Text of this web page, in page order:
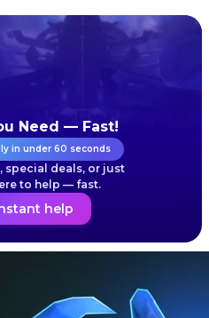
Need — Fast!
in under 60 seconds
special deals, or just
to help — fast.
help